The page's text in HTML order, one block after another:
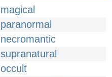
magical
paranormal
necromantic
supranatural
occult